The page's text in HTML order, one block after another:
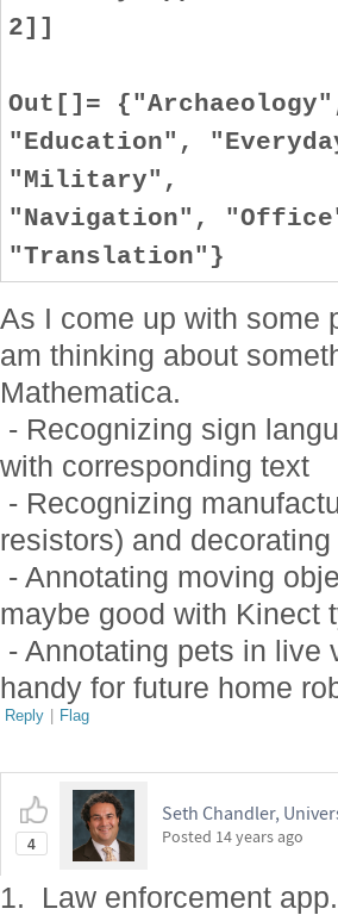
2]]
Out[]=
"Education",
"Military",
"Navigation",
"Translation"}
As I come up with some
am thinking about
Mathematica.
- Recognizing sign
with corresponding text
- Recognizing
resistors) and
- Annotating moving
maybe good with Kinect
- Annotating pets in live
handy for future home
Reply | Flag
4
Seth Chandler,
Posted 14 years ago
1. Law enforcement